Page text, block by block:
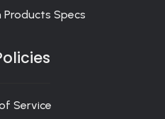
Products Specs
Service